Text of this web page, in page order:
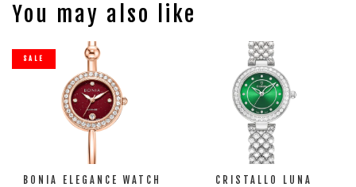
You may also like
SALE
BONIA ELEGANCE WATCH
CRISTALLO LUNA